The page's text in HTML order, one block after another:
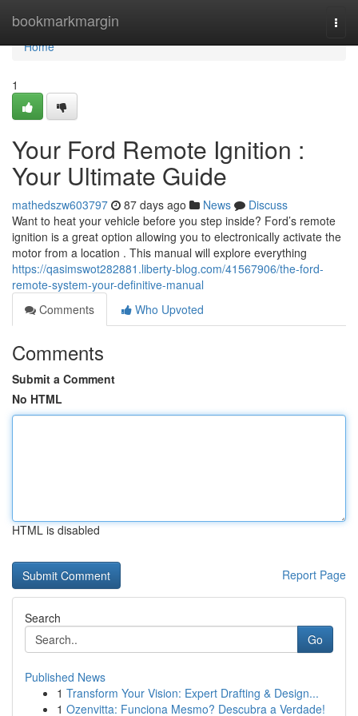
bookmarkmargin
Home
Home
1
Your Ford Remote Ignition :
Your Ultimate Guide
mathedszw603797 87 days ago News
Discuss
Want to heat your vehicle before you step inside? Ford’s remote
ignition is a great option allowing you to electronically activate the
motor from a location . This manual will explore everything
https://qasimswot282881.liberty-blog.com/41567906/the-ford-
remote-system-your-definitive-manual
Comments
Who Upvoted
Comments
Submit a Comment
No HTML
HTML is disabled
Report Page
Search
Go
Published News
1 Transform Your Vision: Expert Drafting & Design...
1 Ozenvitta: Funciona Mesmo? Descubra a Verdade!